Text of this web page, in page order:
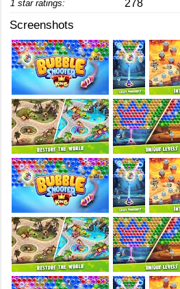
1 star ratings: 278
Screenshots